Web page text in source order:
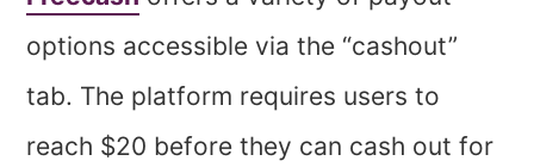
options accessible via the “cashout”
tab. The platform requires users to
reach $20 before they can cash out for